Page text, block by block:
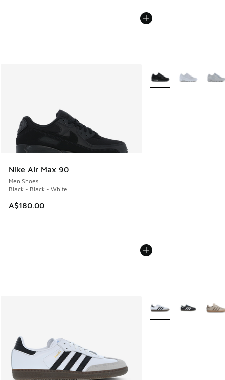
Nike Air Max 90
Men Shoes
Black - Black - White
A$180.00
More Colors Available
More Colors Available